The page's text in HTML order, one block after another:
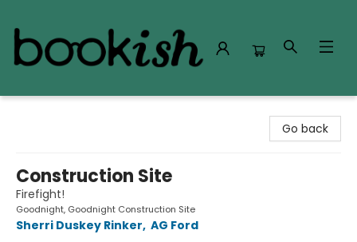
Go back
Construction Site
Firefight!
Goodnight, Goodnight Construction Site
Sherri Duskey Rinker, AG Ford